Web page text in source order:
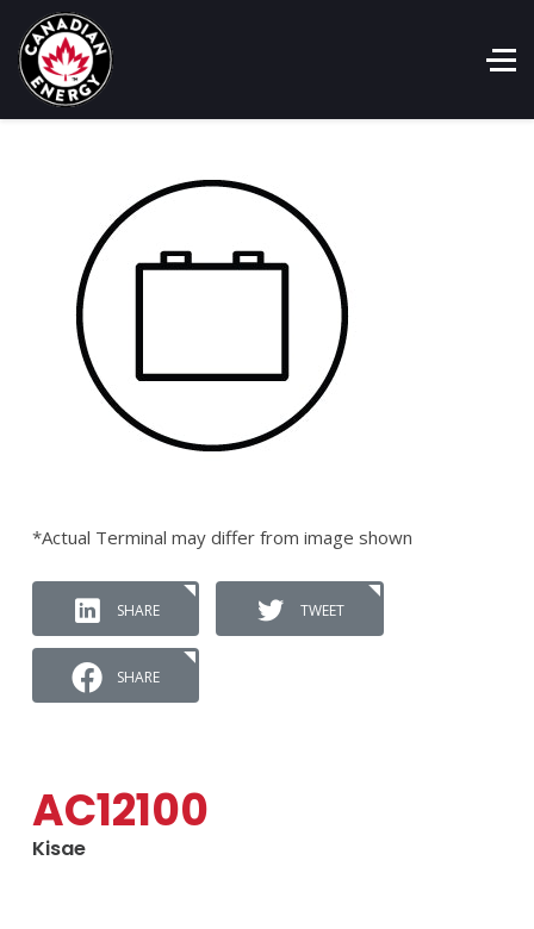
*Actual Terminal may differ from image shown
SHARE TWEET
SHARE
AC12100
Kisae